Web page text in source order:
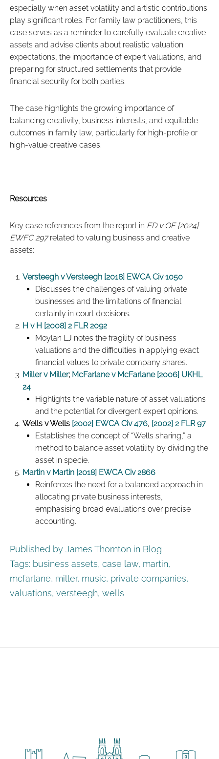
especially when asset volatility and artistic contributions
play significant roles. For family law practitioners, this
case serves as a reminder to carefully evaluate creative
assets and advise clients about realistic valuation
expectations, the importance of expert valuations, and
preparing for structured settlements that provide
financial security for both parties.
The case highlights the growing importance of
balancing creativity, business interests, and equitable
outcomes in family law, particularly for high-profile or
high-value creative cases.
Resources
Key case references from the report in ED v OF [2024]
EWFC 297related to valuing business and creative
assets:
Versteegh v Versteegh [2018] EWCA Civ 1050
Discusses the challenges of valuing private
businesses and the limitations of financial
certainty in court decisions.
H v H [2008] 2 FLR 2092
Moylan LJ notes the fragility of business
valuations and the difficulties in applying exact
financial values to private company shares.
Miller v Miller; McFarlane v McFarlane [2006] UKHL
24
Highlights the variable nature of asset valuations
and the potential for divergent expert opinions.
Wells v Wells [2002] EWCA Civ 476, [2002] 2 FLR 97
Establishes the concept of “Wells sharing,” a
method to balance asset volatility by dividing the
asset in specie.
Martin v Martin [2018] EWCA Civ 2866
Reinforces the need for a balanced approach in
allocating private business interests,
emphasising broad evaluations over precise
accounting.
Published by James Thornton in Blog
Tags: business assets, case law, martin,
mcfarlane, miller, music, private companies,
valuations, versteegh, wells